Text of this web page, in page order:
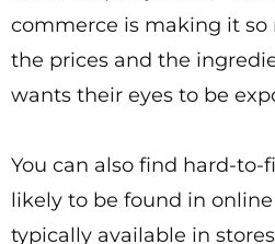
commerce is making it so
the prices and the
wants their eyes to be
You can also find hard-
likely to be found in
typically available in